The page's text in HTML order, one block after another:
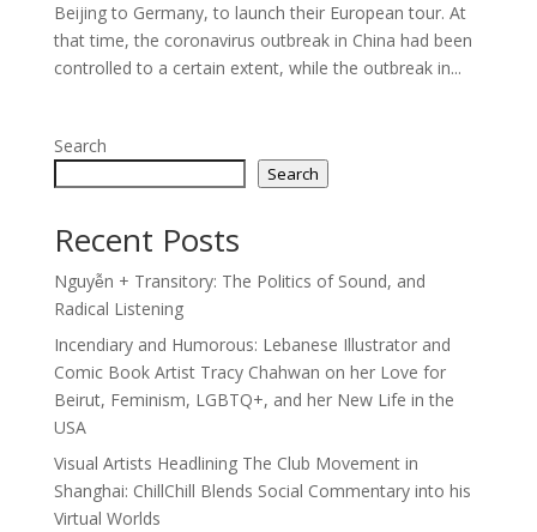
Beijing to Germany, to launch their European tour. At
that time, the coronavirus outbreak in China had been
controlled to a certain extent, while the outbreak in...
Search
Search
Recent Posts
Nguyễn + Transitory: The Politics of Sound, and
Radical Listening
Incendiary and Humorous: Lebanese Illustrator and
Comic Book Artist Tracy Chahwan on her Love for
Beirut, Feminism, LGBTQ+, and her New Life in the
USA
Visual Artists Headlining The Club Movement in
Shanghai: ChillChill Blends Social Commentary into his
Virtual Worlds